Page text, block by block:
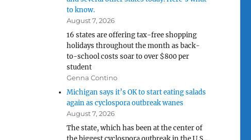
to know.
August 7, 2026
16 states are offering tax-free shopping
holidays throughout the month as back-
to-school costs soar to over $800 per
student
Genna Contino
Michigan says it’s OK to start eating salads
again as cyclospora outbreak wanes
August 7, 2026
The state, which has been at the center of